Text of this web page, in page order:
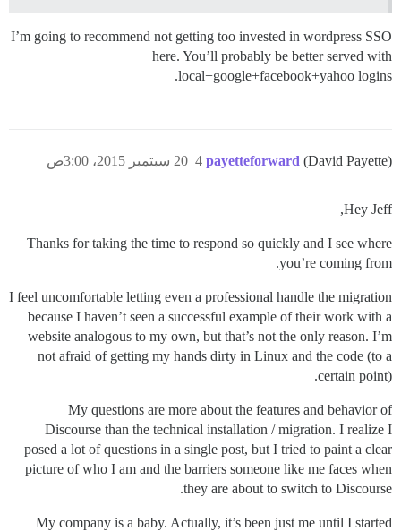
I’m going to recommend not getting too invested in wordpress SSO
here. You’ll probably be better served with
local+google+facebook+yahoo logins.
payetteforward (David Payette) 20 سبتمبر 2015، 3:00ص 4
Hey Jeff,
Thanks for taking the time to respond so quickly and I see where
you’re coming from.
I feel uncomfortable letting even a professional handle the migration
because I haven’t seen a successful example of their work with a
website analogous to my own, but that’s not the only reason. I’m
not afraid of getting my hands dirty in Linux and the code (to a
certain point).
My questions are more about the features and behavior of
Discourse than the technical installation / migration. I realize I
posed a lot of questions in a single post, but I tried to paint a clear
picture of who I am and the barriers someone like me faces when
they are about to switch to Discourse.
My company is a baby. Actually, it’s been just me until I started